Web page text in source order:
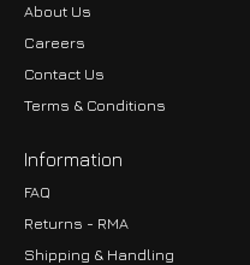
About Us
Careers
Contact Us
Terms & Conditions
Information
FAQ
Returns - RMA
Shipping & Handling